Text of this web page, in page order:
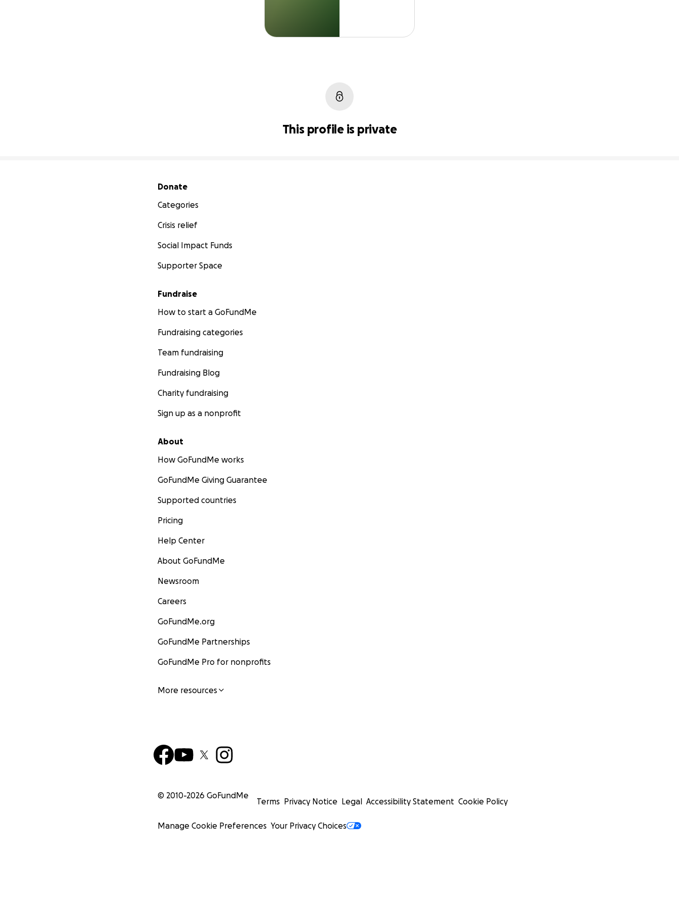
This profile is private
Secondary menu
Donate
Categories
Crisis relief
Social Impact Funds
Supporter Space
Fundraise
How to start a GoFundMe
Fundraising categories
Team fundraising
Fundraising Blog
Charity fundraising
Sign up as a nonprofit
About
How GoFundMe works
GoFundMe Giving Guarantee
Supported countries
Pricing
Help Center
About GoFundMe
Newsroom
Careers
GoFundMe.org
GoFundMe Partnerships
GoFundMe Pro for nonprofits
More resources
© 2010-2026 GoFundMe
Terms Privacy Notice Legal Accessibility Statement Cookie Policy
Manage Cookie Preferences Your Privacy Choices